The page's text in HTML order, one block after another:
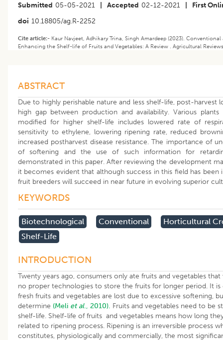
Submitted 05-05-2021 Accepted 02-12-2021
First
doi 10.18805/ag.R-2252
Cite article:- Kaur Navjeet, Adhikary Trina, Singh Amardeep (2023).
Enhancing the Shelf-life of Fruits and Vegetables: A Review . Agricultural
ABSTRACT
Due to highly perishable nature and less shelf-life, post-harvest
high gap between production and availability. Various
modified for higher shelf-life includes lowered rate of
sensitivity to ethylene, lowering ripening rate, reduced
increased postharvest disease resistance. The importance of
of softening and the use of such information for
demonstrated in this paper. After reviewing the development
it becomes evident that although success in this field has been
fruit breeders will succeed in near future in evolving superior
KEYWORDS
Biotechnological Conventional
Horticultural
Shelf-Life
INTRODUCTION
Twenty years ago, consumers only ate fruits and vegetables that
no proper technologies to store the fruits for longer period. It
fresh fruits and vegetables are lost due to excessive softening,
determine (Meli et al., 2010). Fruits and vegetables need to be
shelf-life. Shelf-life of fruits and vegetables means how long
related to ripening process. Ripening is an irreversible process
constitutes, physiologically and commercially, the most